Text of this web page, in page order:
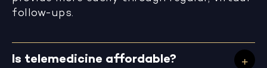
follow-ups.
Is telemedicine affordable?